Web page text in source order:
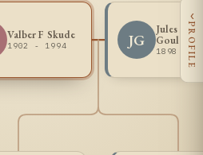
Valber F Skude
1902 - 1994 JG
Jules
Goulet
1898 -
‹
PROFILE